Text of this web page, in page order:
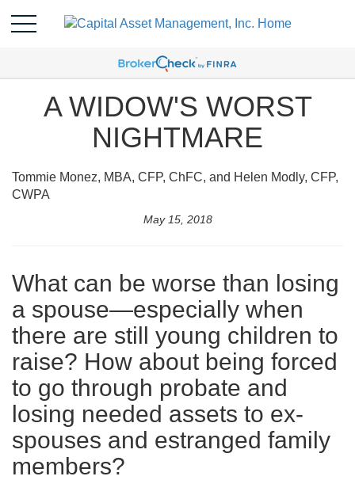
A WIDOW'S WORST
NIGHTMARE
Tommie Monez, MBA, CFP, ChFC, and Helen Modly, CFP,
CWPA
May 15, 2018
What can be worse than losing
a spouse—especially when
there are still young children to
raise? How about being forced
to go through probate and
losing needed assets to ex-
spouses and estranged family
members?